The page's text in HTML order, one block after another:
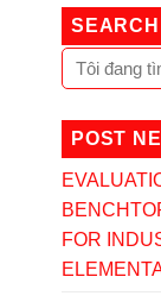
SEARCH
POST
FOR